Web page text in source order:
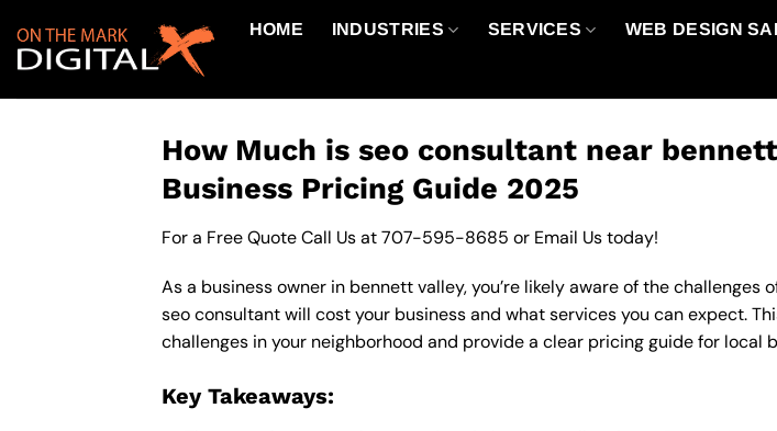
content
HOME INDUSTRIES SERVICES WEB DESIGN
How Much is seo consultant near
Business Pricing Guide 2025
For a Free Quote Call Us at707-595-8685 or Email Ustoday!
As a business owner in bennett valley, you’re likely aware of the
seo consultant will cost your business and what services you can expect.
challenges in your neighborhood and provide a clear pricing guide for local
Key Takeaways: